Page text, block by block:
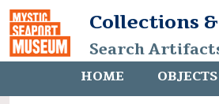
Collections
Search
HOME OBJECTS